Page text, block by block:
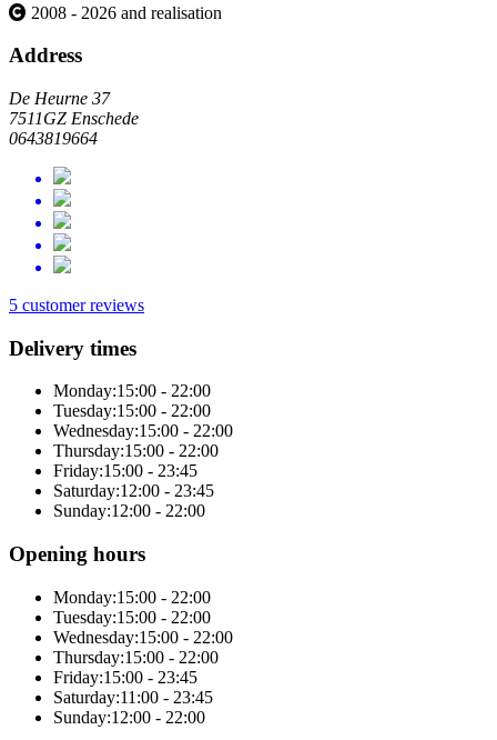
2008 - 2026 and realisation
Address
De Heurne 37
7511GZ Enschede
0643819664
5 customer reviews
Delivery times
Monday:15:00 - 22:00
Tuesday:15:00 - 22:00
Wednesday:15:00 - 22:00
Thursday:15:00 - 22:00
Friday:15:00 - 23:45
Saturday:12:00 - 23:45
Sunday:12:00 - 22:00
Opening hours
Monday:15:00 - 22:00
Tuesday:15:00 - 22:00
Wednesday:15:00 - 22:00
Thursday:15:00 - 22:00
Friday:15:00 - 23:45
Saturday:11:00 - 23:45
Sunday:12:00 - 22:00